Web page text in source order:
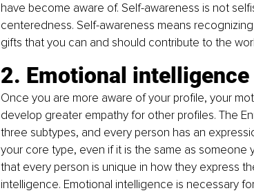
have become aware of. Self-awareness is not
centeredness. Self-awareness means
gifts that you can and should contribute to the
2. Emotional intelligence
Once you are more aware of your profile, your
develop greater empathy for other profiles. The
three subtypes, and every person has an
your core type, even if it is the same as someone
that every person is unique in how they express
intelligence. Emotional intelligence is necessary